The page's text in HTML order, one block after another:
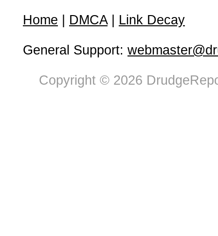
Home DMCA| Link Decay
General Support:
Copyright © 2026